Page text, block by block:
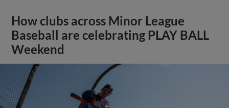
How clubs across Minor League
Baseball are celebrating PLAY BALL
Weekend